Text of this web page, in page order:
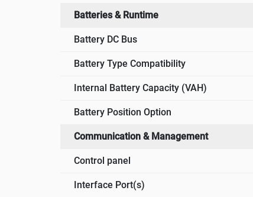
Batteries & Runtime
Battery DC Bus
Battery Type Compatibility
Internal Battery Capacity (VAH)
Battery Position Option
Communication & Management
Control panel
Interface Port(s)